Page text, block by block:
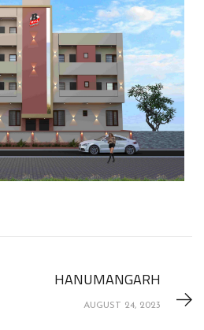
HANUMANGARH
AUGUST 24, 2023